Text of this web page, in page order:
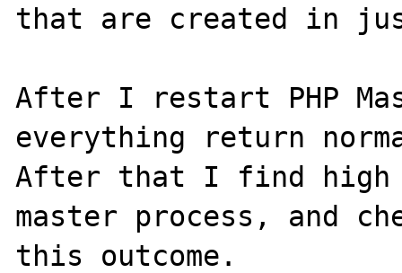
that are created in
After I restart PHP
everything return
After that I find high
master process, and
this outcome.